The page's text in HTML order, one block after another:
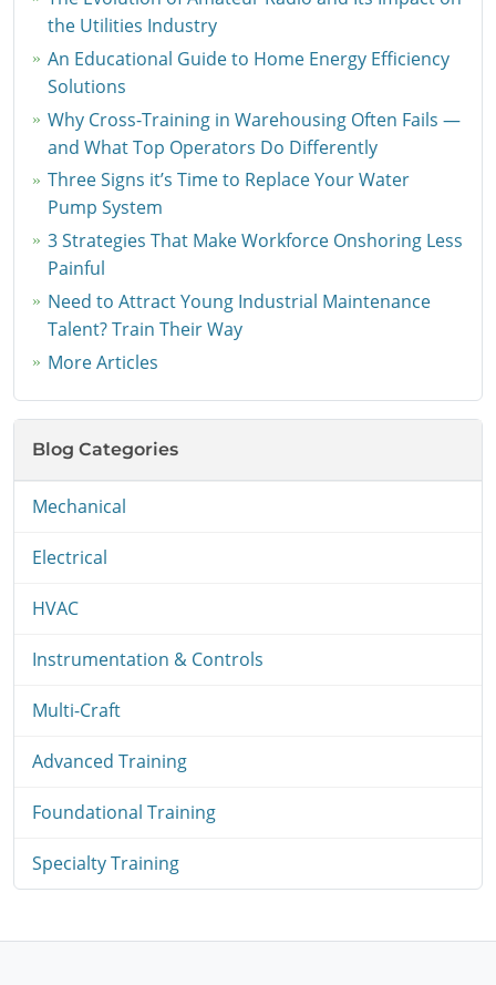
the Utilities Industry
An Educational Guide to Home Energy Efficiency
Solutions
Why Cross-Training in Warehousing Often Fails —
and What Top Operators Do Differently
Three Signs it’s Time to Replace Your Water
Pump System
3 Strategies That Make Workforce Onshoring Less
Painful
Need to Attract Young Industrial Maintenance
Talent? Train Their Way
More Articles
Blog Categories
Mechanical
Electrical
HVAC
Instrumentation & Controls
Multi-Craft
Advanced Training
Foundational Training
Specialty Training